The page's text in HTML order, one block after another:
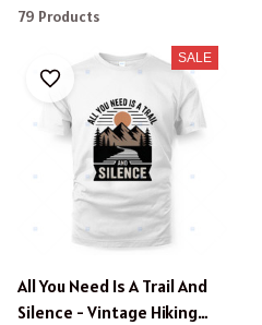
79 Products
SALE
All You Need Is A Trail And
Silence - Vintage Hiking